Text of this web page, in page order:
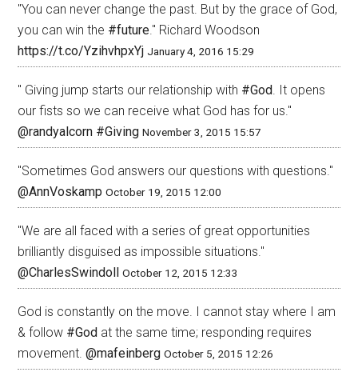
"You can never change the past. But by the grace of God,
you can win the #future ." Richard Woodson
https://t.co/YzihvhpxYj January 4, 2016 15:29
" Giving jump starts our relationship with #God . It opens
our fists so we can receive what God has for us."
@randyalcorn #Giving November 3, 2015 15:57
"Sometimes God answers our questions with questions."
@AnnVoskamp October 19, 2015 12:00
"We are all faced with a series of great opportunities
brilliantly disguised as impossible situations."
@CharlesSwindoll October 12, 2015 12:33
God is constantly on the move. I cannot stay where I am
& follow #God at the same time; responding requires
movement.@mafeinberg October 5, 2015 12:26